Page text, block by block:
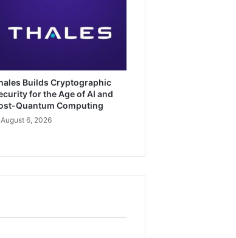
Builds Cryptographic
for the Age of AI and
Quantum Computing
August 6, 2026